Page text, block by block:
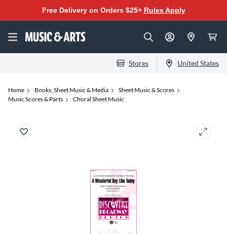
Free Delivery on Orders $25+ Rules Apply
Stores United States
Home Books, Sheet Music & Media
Sheet Music & Scores
Music Scores & Parts
Choral Sheet Music